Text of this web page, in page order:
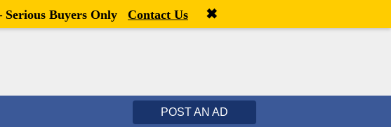
Welcome,visitor![ Register
POST AN AD
Buyers Only Contact Us ✖